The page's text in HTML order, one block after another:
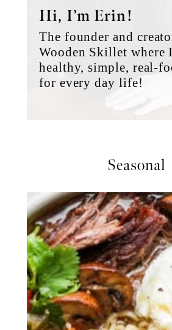
Hi, I’m Erin!
The founder and
Wooden Skillet where
healthy, simple, real-
for every day life!
Seasonal